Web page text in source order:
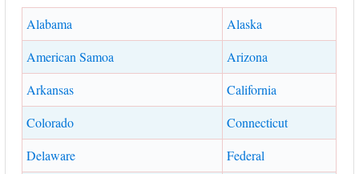
Alabama
Alaska
American Samoa
Arizona
Arkansas
California
Colorado
Connecticut
Delaware
Federal